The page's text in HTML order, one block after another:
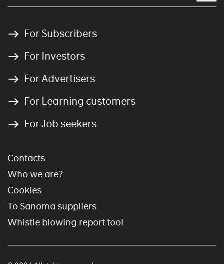
For Subscribers
For Investors
For Advertisers
For Learning customers
For Job seekers
Contacts
Who we are?
Cookies
To Sanoma suppliers
Whistle blowing report tool